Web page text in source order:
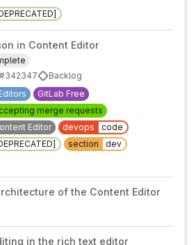
in Content Editor
Backlog
GitLab Free
merge requests
Editor
devops
code
section
dev
of the Content Editor
in the rich text editor